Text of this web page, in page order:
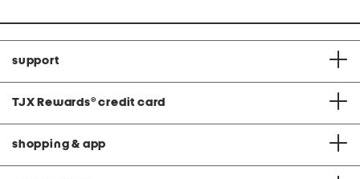
support
TJX Rewards® credit card
shopping & app